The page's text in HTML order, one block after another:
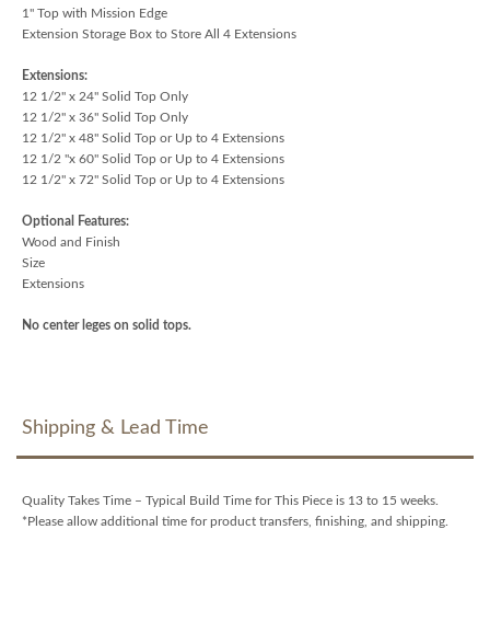
1" Top with Mission Edge
Extension Storage Box to Store All 4 Extensions
Extensions:
12 1/2" x 24" Solid Top Only
12 1/2" x 36" Solid Top Only
12 1/2" x 48" Solid Top or Up to 4 Extensions
12 1/2 "x 60" Solid Top or Up to 4 Extensions
12 1/2" x 72" Solid Top or Up to 4 Extensions
Optional Features:
Wood and Finish
Size
Extensions
No center leges on solid tops.
Shipping & Lead Time
Quality Takes Time – Typical Build Time for This Piece is 13 to 15 weeks.
*Please allow additional time for product transfers, finishing, and shipping.